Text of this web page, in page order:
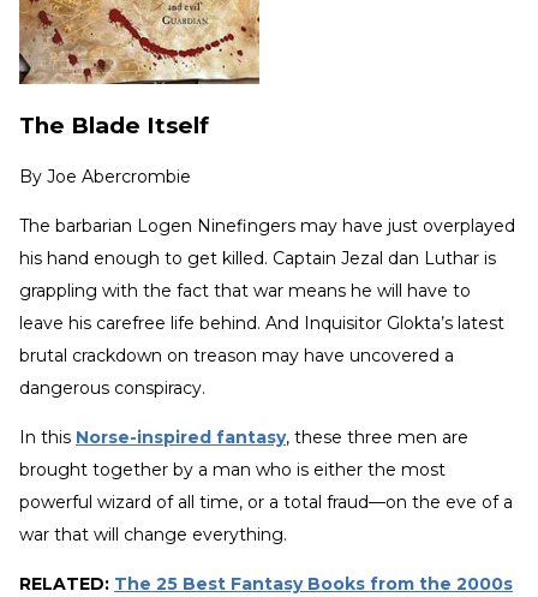
The Blade Itself
By Joe Abercrombie
The barbarian Logen Ninefingers may have just overplayed
his hand enough to get killed. Captain Jezal dan Luthar is
grappling with the fact that war means he will have to
leave his carefree life behind. And Inquisitor Glokta’s latest
brutal crackdown on treason may have uncovered a
dangerous conspiracy.
In this Norse-inspired fantasy, these three men are
brought together by a man who is either the most
powerful wizard of all time, or a total fraud—on the eve of a
war that will change everything.
RELATED: The 25 Best Fantasy Books from the 2000s